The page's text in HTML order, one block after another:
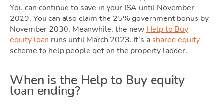
You can continue to save in your ISA until November
2029. You can also claim the 25% government bonus by
November 2030. Meanwhile, the new Help to Buy
equity loan runs until March 2023. It’s ashared equity
scheme to help people get on the property ladder.
When is the Help to Buy equity
loan ending?